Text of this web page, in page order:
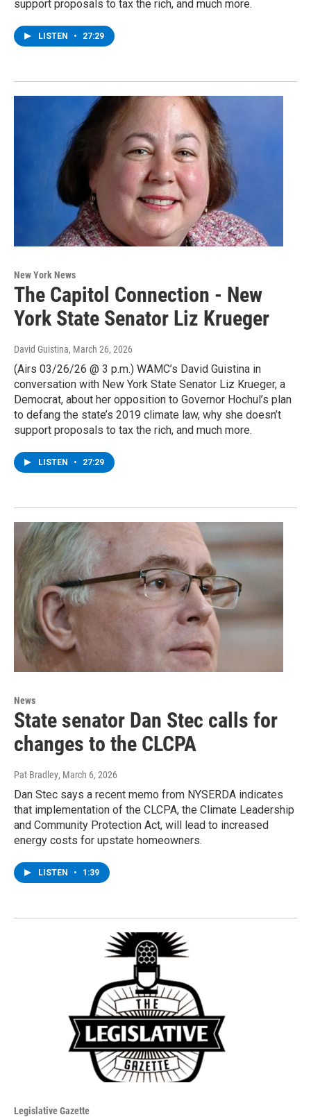
support proposals to tax the rich, and much more.
LISTEN • 27:29
New York News
The Capitol Connection - New
York State Senator Liz Krueger
David Guistina, March 26, 2026
(Airs 03/26/26 @ 3 p.m.) WAMC’s David Guistina in
conversation with New York State Senator Liz Krueger, a
Democrat, about her opposition to Governor Hochul’s plan
to defang the state’s 2019 climate law, why she doesn’t
support proposals to tax the rich, and much more.
LISTEN • 27:29
News
State senator Dan Stec calls for
changes to the CLCPA
Pat Bradley, March 6, 2026
Dan Stec says a recent memo from NYSERDA indicates
that implementation of the CLCPA, the Climate Leadership
and Community Protection Act, will lead to increased
energy costs for upstate homeowners.
LISTEN • 1:39
Legislative Gazette